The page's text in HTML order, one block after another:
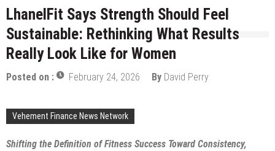
LhanelFit Says Strength Should Feel
Sustainable: Rethinking What Results
Really Look Like for Women
Posted on : February 24, 2026 By David Perry
Vehement Finance News Network
Shifting the Definition of Fitness Success Toward Consistency,